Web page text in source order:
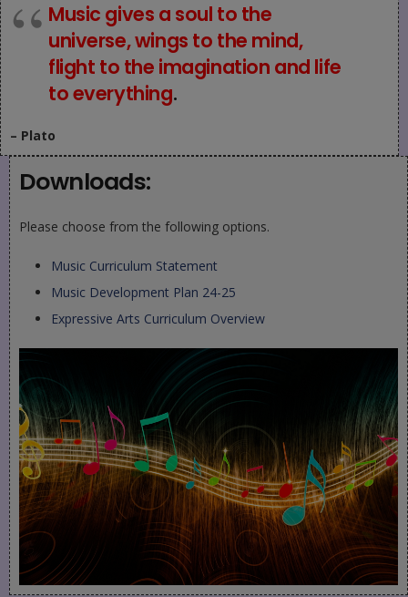
Music gives a soul to the
universe, wings to the mind,
flight to the imagination and life
to everything.
– Plato
Downloads:
Please choose from the following options.
Music Curriculum Statement
Music Development Plan 24-25
Expressive Arts Curriculum Overview